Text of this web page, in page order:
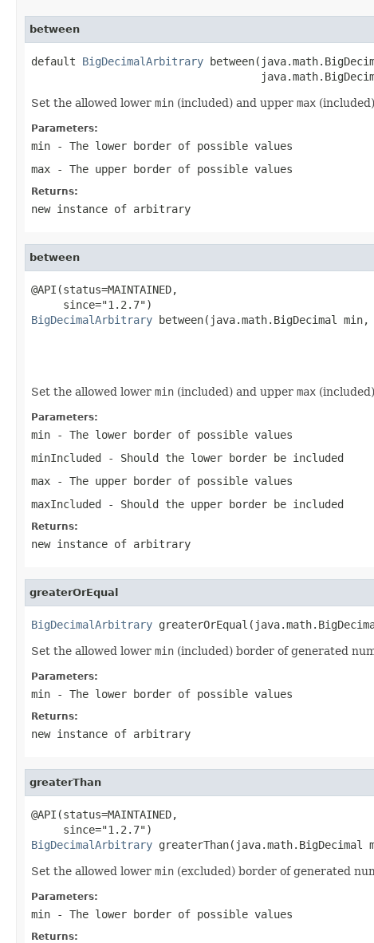
between
default BigDecimalArbitrary
Set the allowed lower min (included) and upper max
Parameters:
min - The lower border of possible values
max - The upper border of possible values
Returns:
new instance of arbitrary
between
@API(status=MAINTAINED,
BigDecimalArbitrary between(java.math.BigDecimal min,
Set the allowed lower min (included) and upper max
Parameters:
min - The lower border of possible values
minIncluded - Should the lower border be included
max - The upper border of possible values
maxIncluded - Should the upper border be included
Returns:
new instance of arbitrary
greaterOrEqual
BigDecimalArbitrary
Set the allowed lower min (included) border of generated
Parameters:
min - The lower border of possible values
Returns:
new instance of arbitrary
greaterThan
@API(status=MAINTAINED,
BigDecimalArbitrary greaterThan(java.math.BigDecimal
Set the allowed lower min (excluded) border of generated
Parameters:
min - The lower border of possible values
Returns: